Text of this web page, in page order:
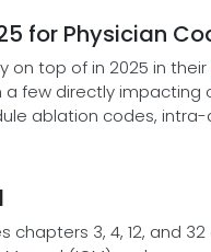
for Physician
on top of in 2025 in their
few directly impacting
ablation codes,
3, 4, 12, and